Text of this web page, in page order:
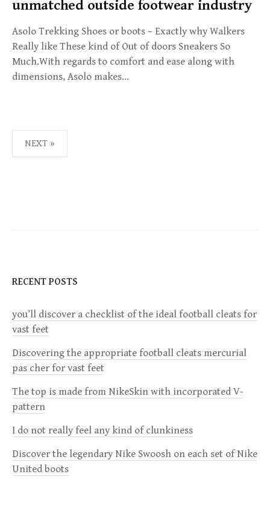
unmatched outside footwear industry
Asolo Trekking Shoes or boots – Exactly why Walkers
Really like These kind of Out of doors Sneakers So
Much.With regards to comfort and ease along with
dimensions, Asolo makes…
A
I
G
A
T
I
O
N
NEXT »
RECENT POSTS
you’ll discover a checklist of the ideal football cleats for
vast feet
Discovering the appropriate football cleats mercurial
pas cher for vast feet
The top is made from NikeSkin with incorporated V-
pattern
I do not really feel any kind of clunkiness
Discover the legendary Nike Swoosh on each set of Nike
United boots